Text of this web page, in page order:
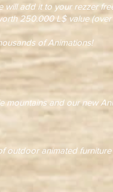
add it to your rezzer
250.000 L$ value (over
of Animations!
mountains and our new
outdoor animated